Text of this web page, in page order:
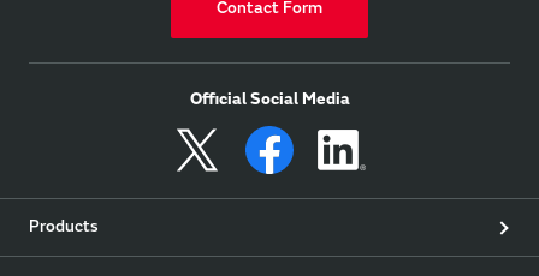
Contact Form
Official Social Media
Products